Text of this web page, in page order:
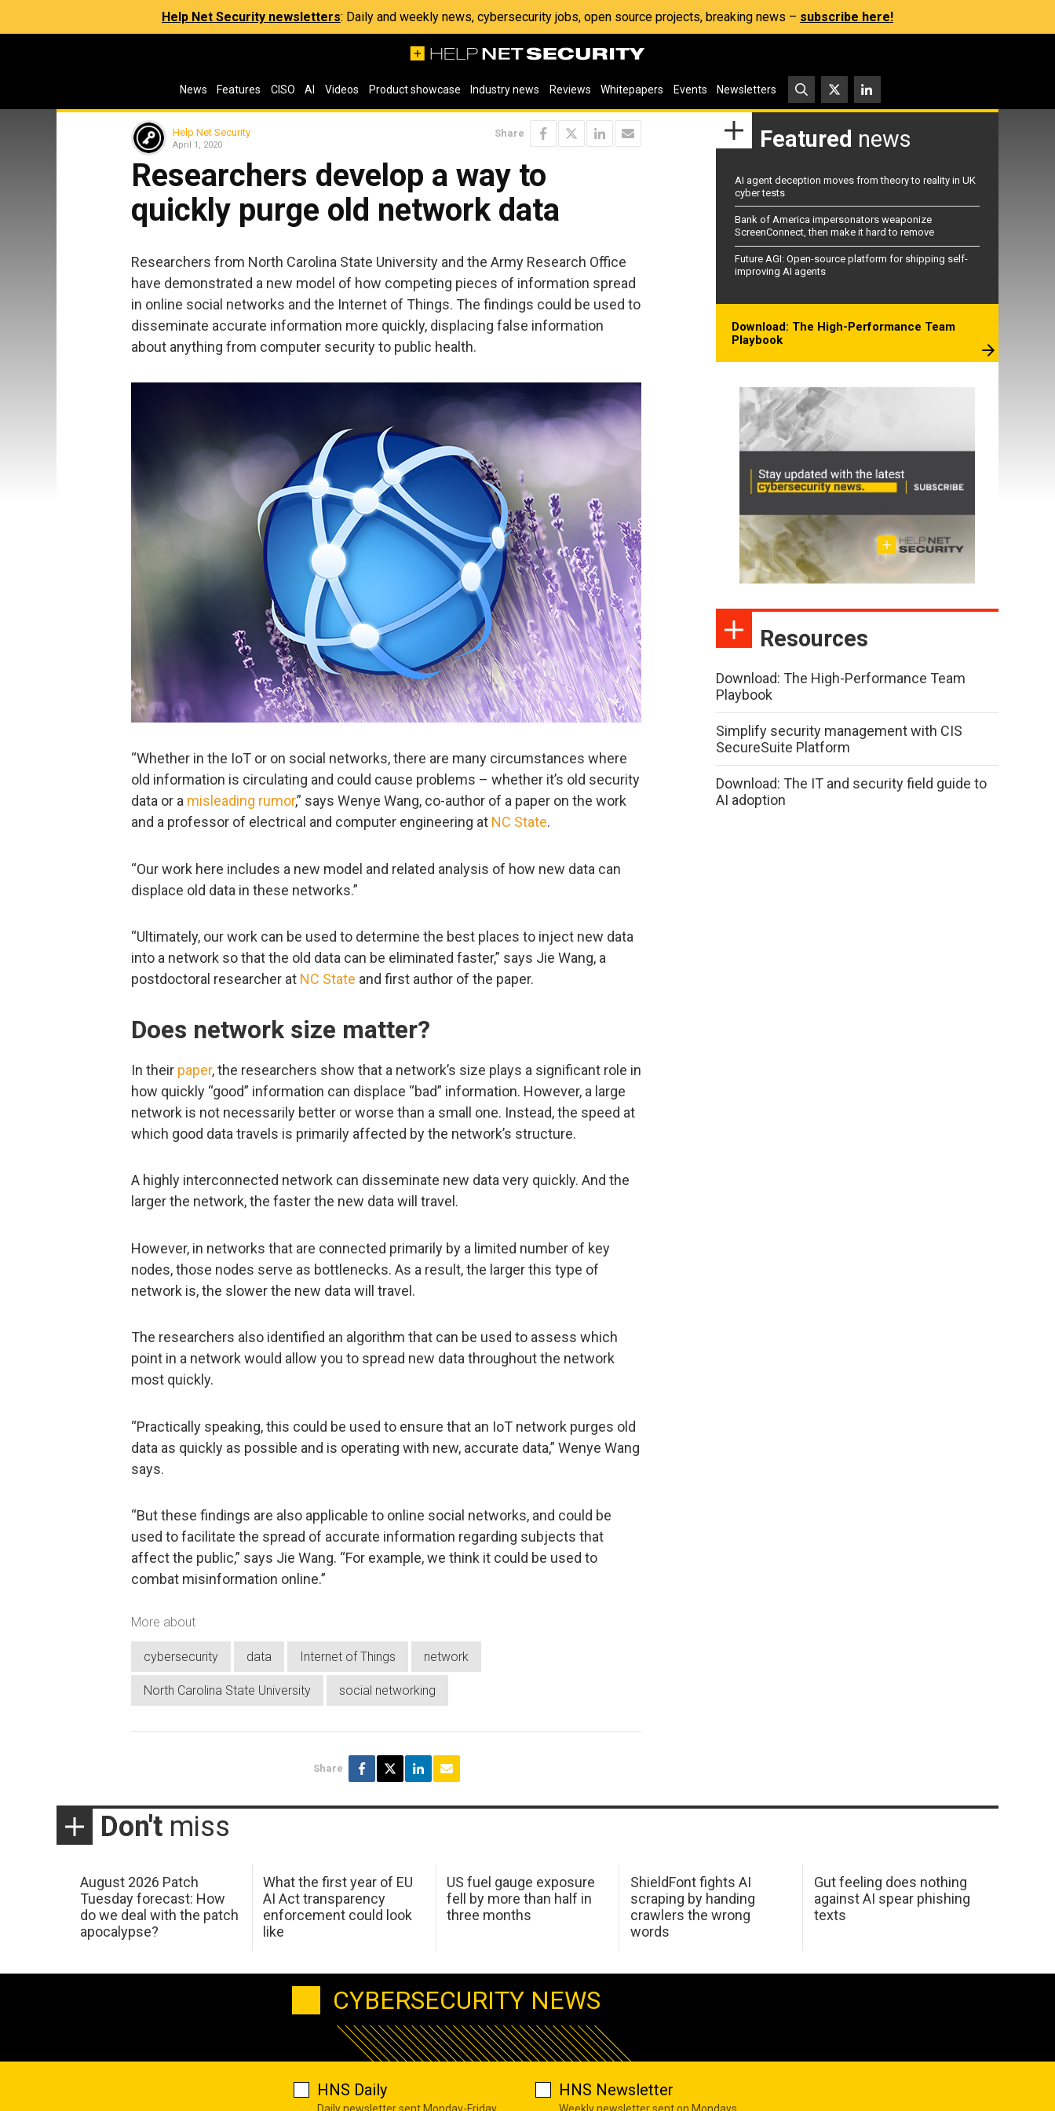
Help Net Security newsletters: Daily and weekly news, cybersecurity jobs, open source projects, breaking news – subscribe here!
News Features CISO AI Videos Product showcase Industry news Reviews Whitepapers Events Newsletters
Help Net Security
April 1, 2020
Share
Researchers develop a way to
quickly purge old network data
Researchers from North Carolina State University and the Army Research Office
have demonstrated a new model of how competing pieces of information spread
in online social networks and the Internet of Things. The findings could be used to
disseminate accurate information more quickly, displacing false information
about anything from computer security to public health.
“Whether in the IoT or on social networks, there are many circumstances where
old information is circulating and could cause problems – whether it’s old security
data or a misleading rumor,” says Wenye Wang, co-author of a paper on the work
and a professor of electrical and computer engineering at NC State.
“Our work here includes a new model and related analysis of how new data can
displace old data in these networks.”
“Ultimately, our work can be used to determine the best places to inject new data
into a network so that the old data can be eliminated faster,” says Jie Wang, a
postdoctoral researcher at NC State and first author of the paper.
Does network size matter?
In their paper, the researchers show that a network’s size plays a significant role in
how quickly “good” information can displace “bad” information. However, a large
network is not necessarily better or worse than a small one. Instead, the speed at
which good data travels is primarily affected by the network’s structure.
A highly interconnected network can disseminate new data very quickly. And the
larger the network, the faster the new data will travel.
However, in networks that are connected primarily by a limited number of key
nodes, those nodes serve as bottlenecks. As a result, the larger this type of
network is, the slower the new data will travel.
The researchers also identified an algorithm that can be used to assess which
point in a network would allow you to spread new data throughout the network
most quickly.
“Practically speaking, this could be used to ensure that an IoT network purges old
data as quickly as possible and is operating with new, accurate data,” Wenye Wang
says.
“But these findings are also applicable to online social networks, and could be
used to facilitate the spread of accurate information regarding subjects that
affect the public,” says Jie Wang. “For example, we think it could be used to
combat misinformation online.”
More about
cybersecurity data Internet of Things network
North Carolina State University social networking
Share
Featured news
AI agent deception moves from theory to reality in UK
cyber tests
Bank of America impersonators weaponize
ScreenConnect, then make it hard to remove
Future AGI: Open-source platform for shipping self-
improving AI agents
Download: The High-Performance Team
Playbook
Resources
Download: The High-Performance Team
Playbook
Simplify security management with CIS
SecureSuite Platform
Download: The IT and security field guide to
AI adoption
Don't miss
August 2026 Patch
Tuesday forecast: How
do we deal with the patch
apocalypse?
What the first year of EU
AI Act transparency
enforcement could look
like
US fuel gauge exposure
fell by more than half in
three months
ShieldFont fights AI
scraping by handing
crawlers the wrong
words
Gut feeling does nothing
against AI spear phishing
texts
CYBERSECURITY NEWS
HNS Daily HNS Newsletter